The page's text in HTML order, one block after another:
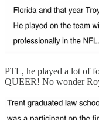
PTL, he played a lot of
QUEER! No wonder